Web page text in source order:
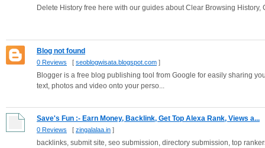
Delete History free here with our guides about Clear Browsing History,
Blog not found
0 Reviews [ seoblogwisata.blogspot.com ]
Blogger is a free blog publishing tool from Google for easily sharing
text, photos and video onto your perso...
Save's Fun :- Earn Money, Backlink, Get Top Alexa Rank, Views a...
0 Reviews [ zingalalaa.in ]
backlinks, submit site, seo submission, directory submission, top